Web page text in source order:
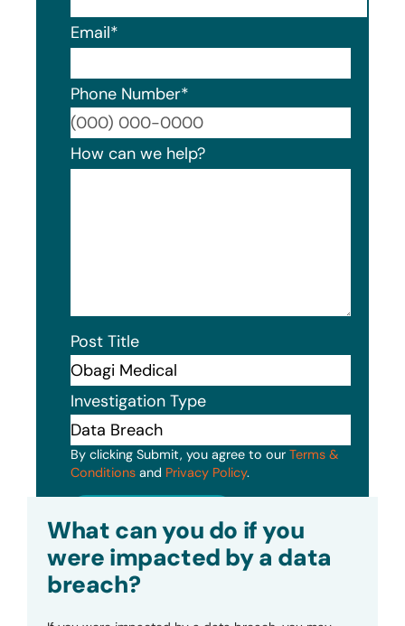
Email*
Phone Number*
How can we help?
Post Title
Investigation Type
By clicking Submit, you agree to our Terms &
Conditions and Privacy Policy.
What can you do if you
were impacted by a data
breach?